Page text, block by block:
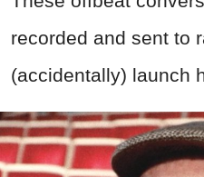
recorded and sent to
(accidentally) launch